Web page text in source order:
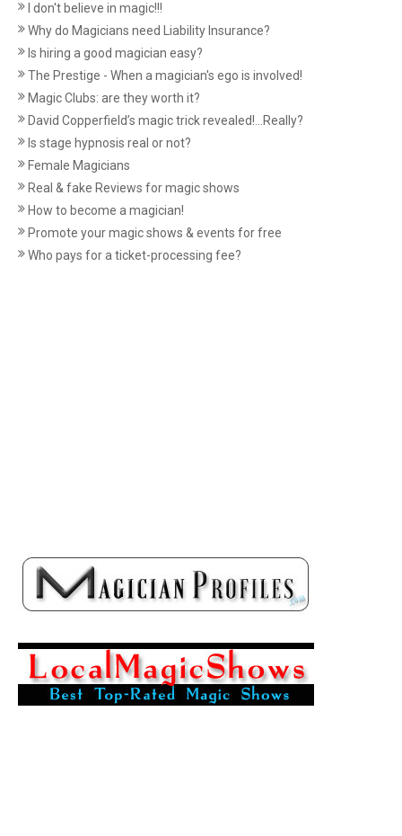
I don't believe in magic!!!
Why do Magicians need Liability Insurance?
Is hiring a good magician easy?
The Prestige - When a magician's ego is involved!
Magic Clubs: are they worth it?
David Copperfield’s magic trick revealed!...Really?
Is stage hypnosis real or not?
Female Magicians
Real & fake Reviews for magic shows
How to become a magician!
Promote your magic shows & events for free
Who pays for a ticket-processing fee?